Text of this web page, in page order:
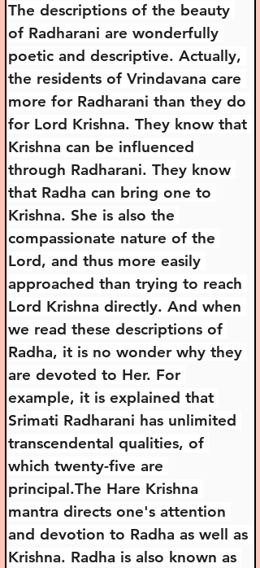
The descriptions of the beauty
of Radharani are wonderfully
poetic and descriptive. Actually,
the residents of Vrindavana care
more for Radharani than they do
for Lord Krishna. They know that
Krishna can be influenced
through Radharani. They know
that Radha can bring one to
Krishna. She is also the
compassionate nature of the
Lord, and thus more easily
approached than trying to reach
Lord Krishna directly. And when
we read these descriptions of
Radha, it is no wonder why they
are devoted to Her. For
example, it is explained that
Srimati Radharani has unlimited
transcendental qualities, of
which twenty-five are
principal.The Hare Krishna
mantra directs one's attention
and devotion to Radha as well as
Krishna. Radha is also known as